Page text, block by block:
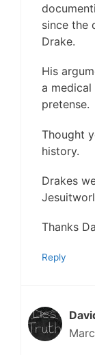
since the
Drake.
His
a medical
pretense.
Thought
history.
Drakes
Thanks
Reply